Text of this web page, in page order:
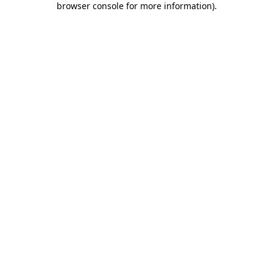
browser console for more information).